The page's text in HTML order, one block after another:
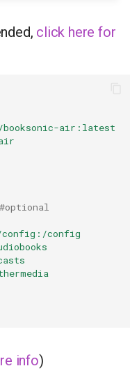
click here for
air:latest
#optional
config
info)